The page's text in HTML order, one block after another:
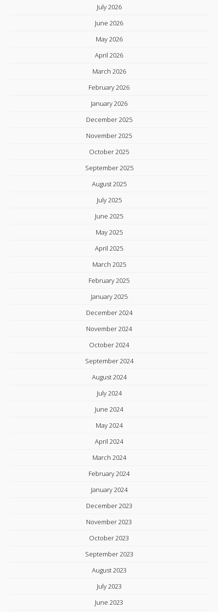
July 2026
June 2026
May 2026
April 2026
March 2026
February 2026
January 2026
December 2025
November 2025
October 2025
September 2025
August 2025
July 2025
June 2025
May 2025
April 2025
March 2025
February 2025
January 2025
December 2024
November 2024
October 2024
September 2024
August 2024
July 2024
June 2024
May 2024
April 2024
March 2024
February 2024
January 2024
December 2023
November 2023
October 2023
September 2023
August 2023
July 2023
June 2023